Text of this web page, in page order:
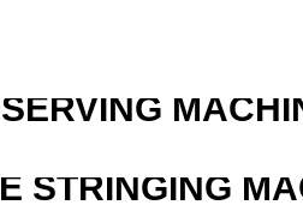
STRINGING